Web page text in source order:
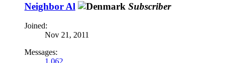
Neighbor Al Subscriber
Joined:
Nov 21, 2011
Messages: